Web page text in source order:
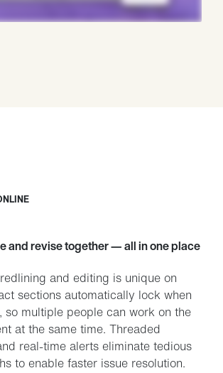
and revise together — all in one place
and editing is unique on
sections automatically lock when
so multiple people can work on the
at the same time. Threaded
real-time alerts eliminate tedious
to enable faster issue resolution.